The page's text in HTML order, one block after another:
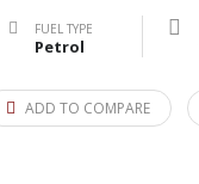
FUEL TYPE
Petrol
ADD TO COMPARE